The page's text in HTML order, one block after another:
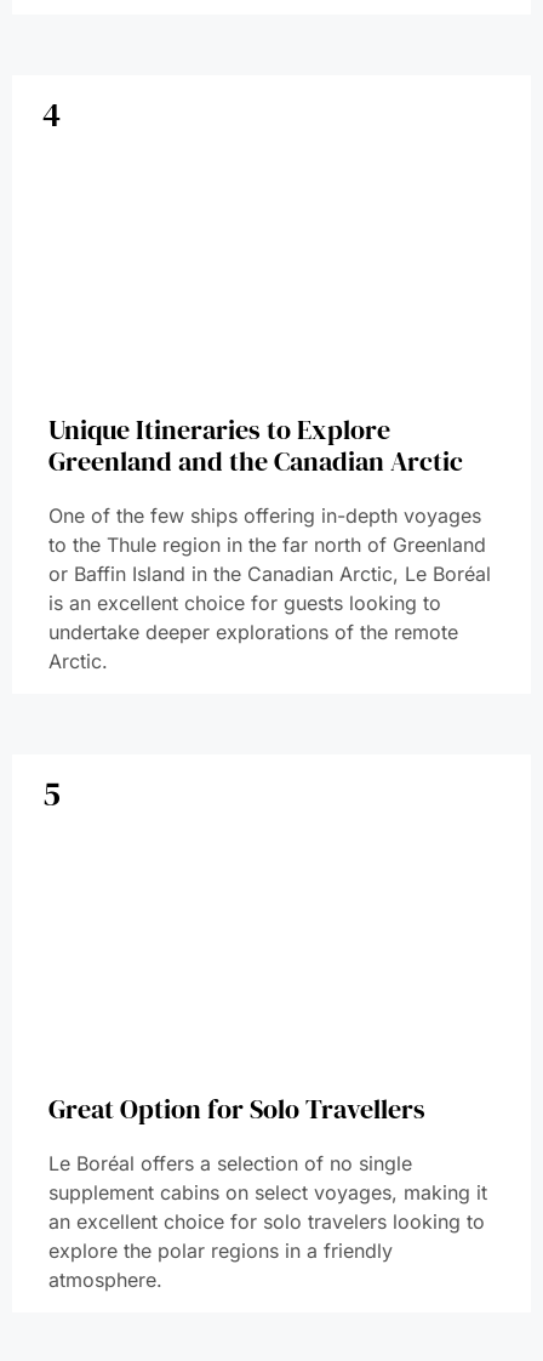
4
Unique Itineraries to Explore
Greenland and the Canadian Arctic
One of the few ships offering in-depth voyages
to the Thule region in the far north of Greenland
or Baffin Island in the Canadian Arctic, Le Boréal
is an excellent choice for guests looking to
undertake deeper explorations of the remote
Arctic.
5
Great Option for Solo Travellers
Le Boréal offers a selection of no single
supplement cabins on select voyages, making it
an excellent choice for solo travelers looking to
explore the polar regions in a friendly
atmosphere.